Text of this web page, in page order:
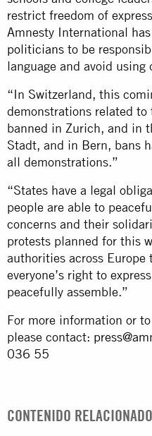
restrict freedom of
Amnesty International
politicians to be
language and avoid using
“In Switzerland, this
demonstrations related
banned in Zurich, and in
Stadt, and in Bern, bans
all demonstrations.”
“States have a legal
people are able to
concerns and their
protests planned for this
authorities across
everyone’s right to
peacefully assemble.”
For more information or
please contact:
036 55
CONTENIDO RELACIONADO